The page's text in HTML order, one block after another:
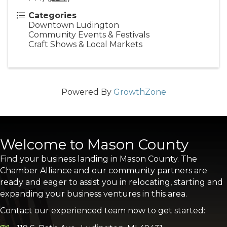
Categories
Downtown Ludington
Community Events & Festivals
Craft Shows & Local Markets
Powered By GrowthZone
Welcome to Mason County
Find your business landing in Mason County. The
Chamber Alliance and our community partners are
ready and eager to assist you in relocating, starting and
expanding your business ventures in this area.
Contact our experienced team now to get started: